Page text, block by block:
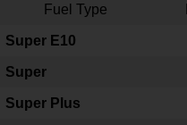
Fuel Type
Super E10
Super
Super Plus